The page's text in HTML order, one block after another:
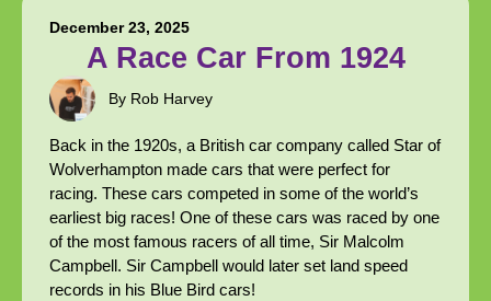
December 23, 2025
A Race Car From 1924
By Rob Harvey
Back in the 1920s, a British car company called Star of
Wolverhampton made cars that were perfect for
racing. These cars competed in some of the world’s
earliest big races! One of these cars was raced by one
of the most famous racers of all time, Sir Malcolm
Campbell. Sir Campbell would later set land speed
records in his Blue Bird cars!